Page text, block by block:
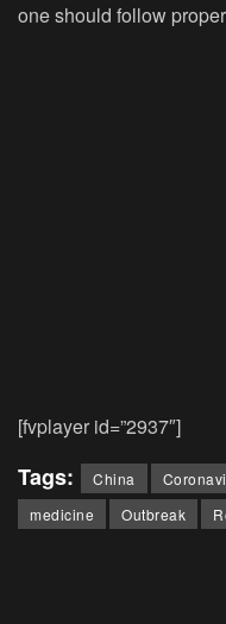
one should follow
[fvplayer id=”2937″]
Tags: China
medicine
Outbreak